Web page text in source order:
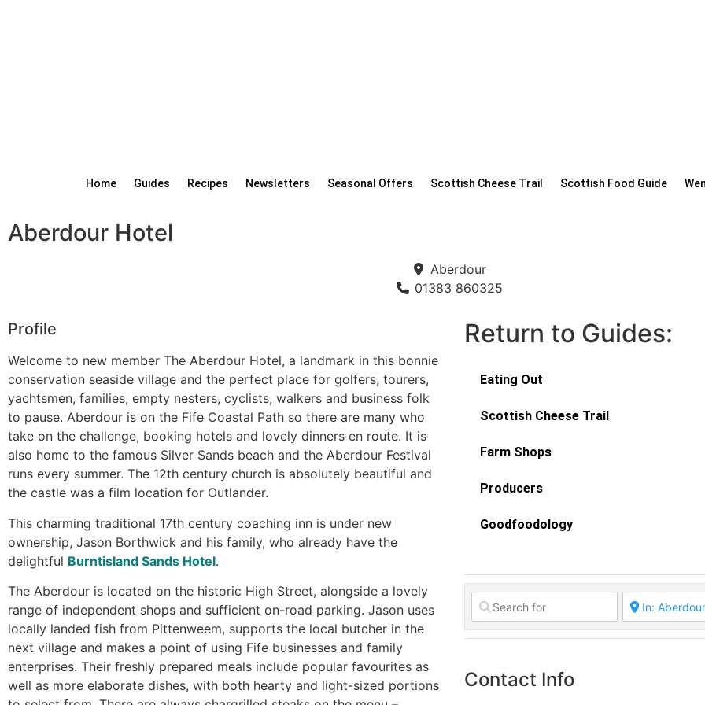
Home Guides Recipes Newsletters Seasonal Offers Scottish Cheese Trail Scottish Food Guide
Aberdour Hotel
Aberdour
01383 860325
Profile
Welcome to new member The Aberdour Hotel, a landmark in this bonnie
conservation seaside village and the perfect place for golfers, tourers,
yachtsmen, families, empty nesters, cyclists, walkers and business folk
to pause. Aberdour is on the Fife Coastal Path so there are many who
take on the challenge, booking hotels and lovely dinners en route. It is
also home to the famous Silver Sands beach and the Aberdour Festival
runs every summer. The 12th century church is absolutely beautiful and
the castle was a film location for Outlander.
This charming traditional 17th century coaching inn is under new
ownership, Jason Borthwick and his family, who already have the
delightful Burntisland Sands Hotel.
The Aberdour is located on the historic High Street, alongside a lovely
range of independent shops and sufficient on-road parking. Jason uses
locally landed fish from Pittenweem, supports the local butcher in the
next village and makes a point of using Fife businesses and family
enterprises. Their freshly prepared meals include popular favourites as
well as more elaborate dishes, with both hearty and light-sized portions
Return to Guides:
Eating Out
Scottish Cheese Trail
Farm Shops
Producers
Goodfoodology
Contact Info